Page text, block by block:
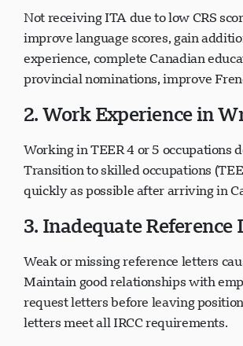
Not receiving ITA due to low CRS
improve language scores, gain
experience, complete Canadian
provincial nominations, improve
2. Work Experience in
Working in TEER 4 or 5 occupations
Transition to skilled occupations
quickly as possible after arriving in
3. Inadequate Reference
Weak or missing reference letters
Maintain good relationships with
request letters before leaving
letters meet all IRCC requirements.